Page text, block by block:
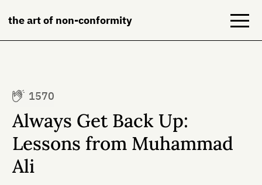
the art of non-conformity
Books
NeuroDiversion
About
1570
Always Get Back Up:
Lessons from Muhammad
Ali